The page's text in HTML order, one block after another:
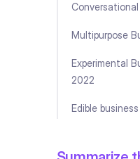
Multipurpose
Experimental
2022
Edible